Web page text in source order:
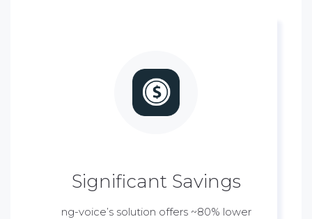
Significant Savings
ng-voice’s solution offers ~80% lower